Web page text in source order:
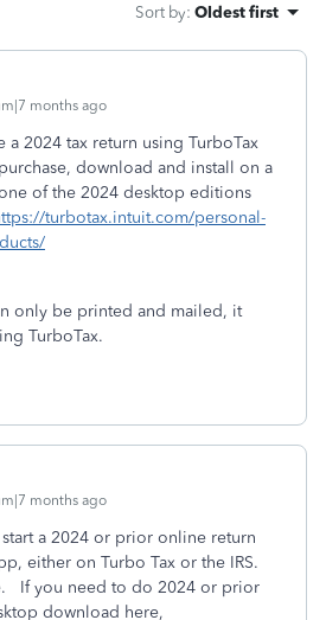
Sort by: Oldest first
months ago
2024 tax return using TurboTax
download and install on a
of the 2024 desktop editions
turbotax.intuit.com/personal-
only be printed and mailed, it
TurboTax.
months ago
a 2024 or prior online return
either on Turbo Tax or the IRS.
If you need to do 2024 or prior
download here,